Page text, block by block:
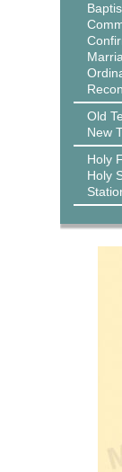
Old
New
Holy
Holy